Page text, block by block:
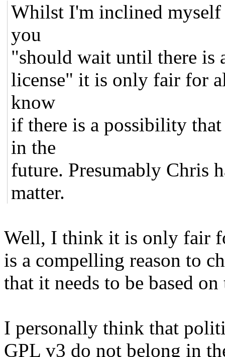
Whilst I'm inclined myself
you
"should wait until there is
license" it is only fair for
know
if there is a possibility
in the
future. Presumably Chris
matter.
Well, I think it is only fair
is a compelling reason to
that it needs to be based
I personally think that
GPL v3 do not belong in